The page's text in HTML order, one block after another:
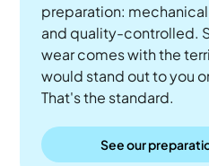
preparation:
and quality-controlled.
wear comes with the
would stand out to you
That's the standard.
See our